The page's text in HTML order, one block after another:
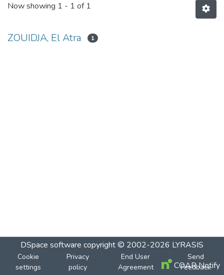
Now showing 1 - 1 of 1
ZOUIDJA, El Atra 1
DSpace software copyright © 2002-2026 LYRASIS
Cookie
settings
Privacy
policy
End User
Agreement
Send
Feedback
COAR Notify